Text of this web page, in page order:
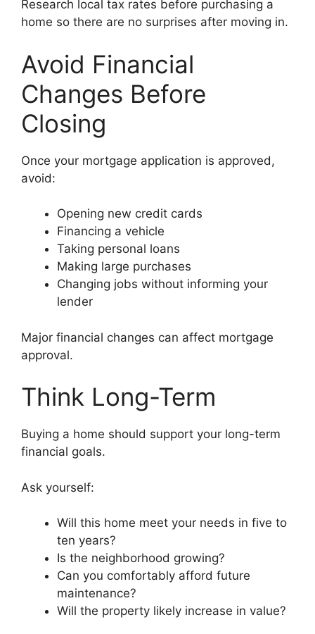
Research local tax rates before purchasing a
home so there are no surprises after moving in.
Avoid Financial
Changes Before
Closing
Once your mortgage application is approved,
avoid:
Opening new credit cards
Financing a vehicle
Taking personal loans
Making large purchases
Changing jobs without informing your
lender
Major financial changes can affect mortgage
approval.
Think Long-Term
Buying a home should support your long-term
financial goals.
Ask yourself:
Will this home meet your needs in five to
ten years?
Is the neighborhood growing?
Can you comfortably afford future
maintenance?
Will the property likely increase in value?